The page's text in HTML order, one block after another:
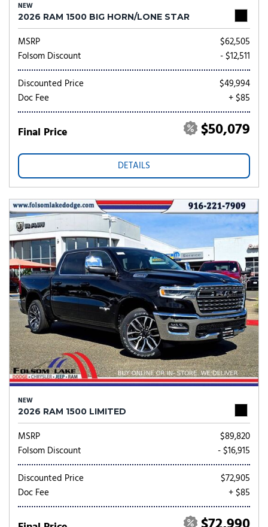
NEW
2026 RAM 1500 BIG HORN/LONE STAR
MSRP
$62,505
Folsom Discount
- $12,511
Discounted Price
$49,994
Doc Fee
+ $85
Final Price $50,079
DETAILS
NEW
2026 RAM 1500 LIMITED
MSRP
$89,820
Folsom Discount
- $16,915
Discounted Price
$72,905
Doc Fee
+ $85